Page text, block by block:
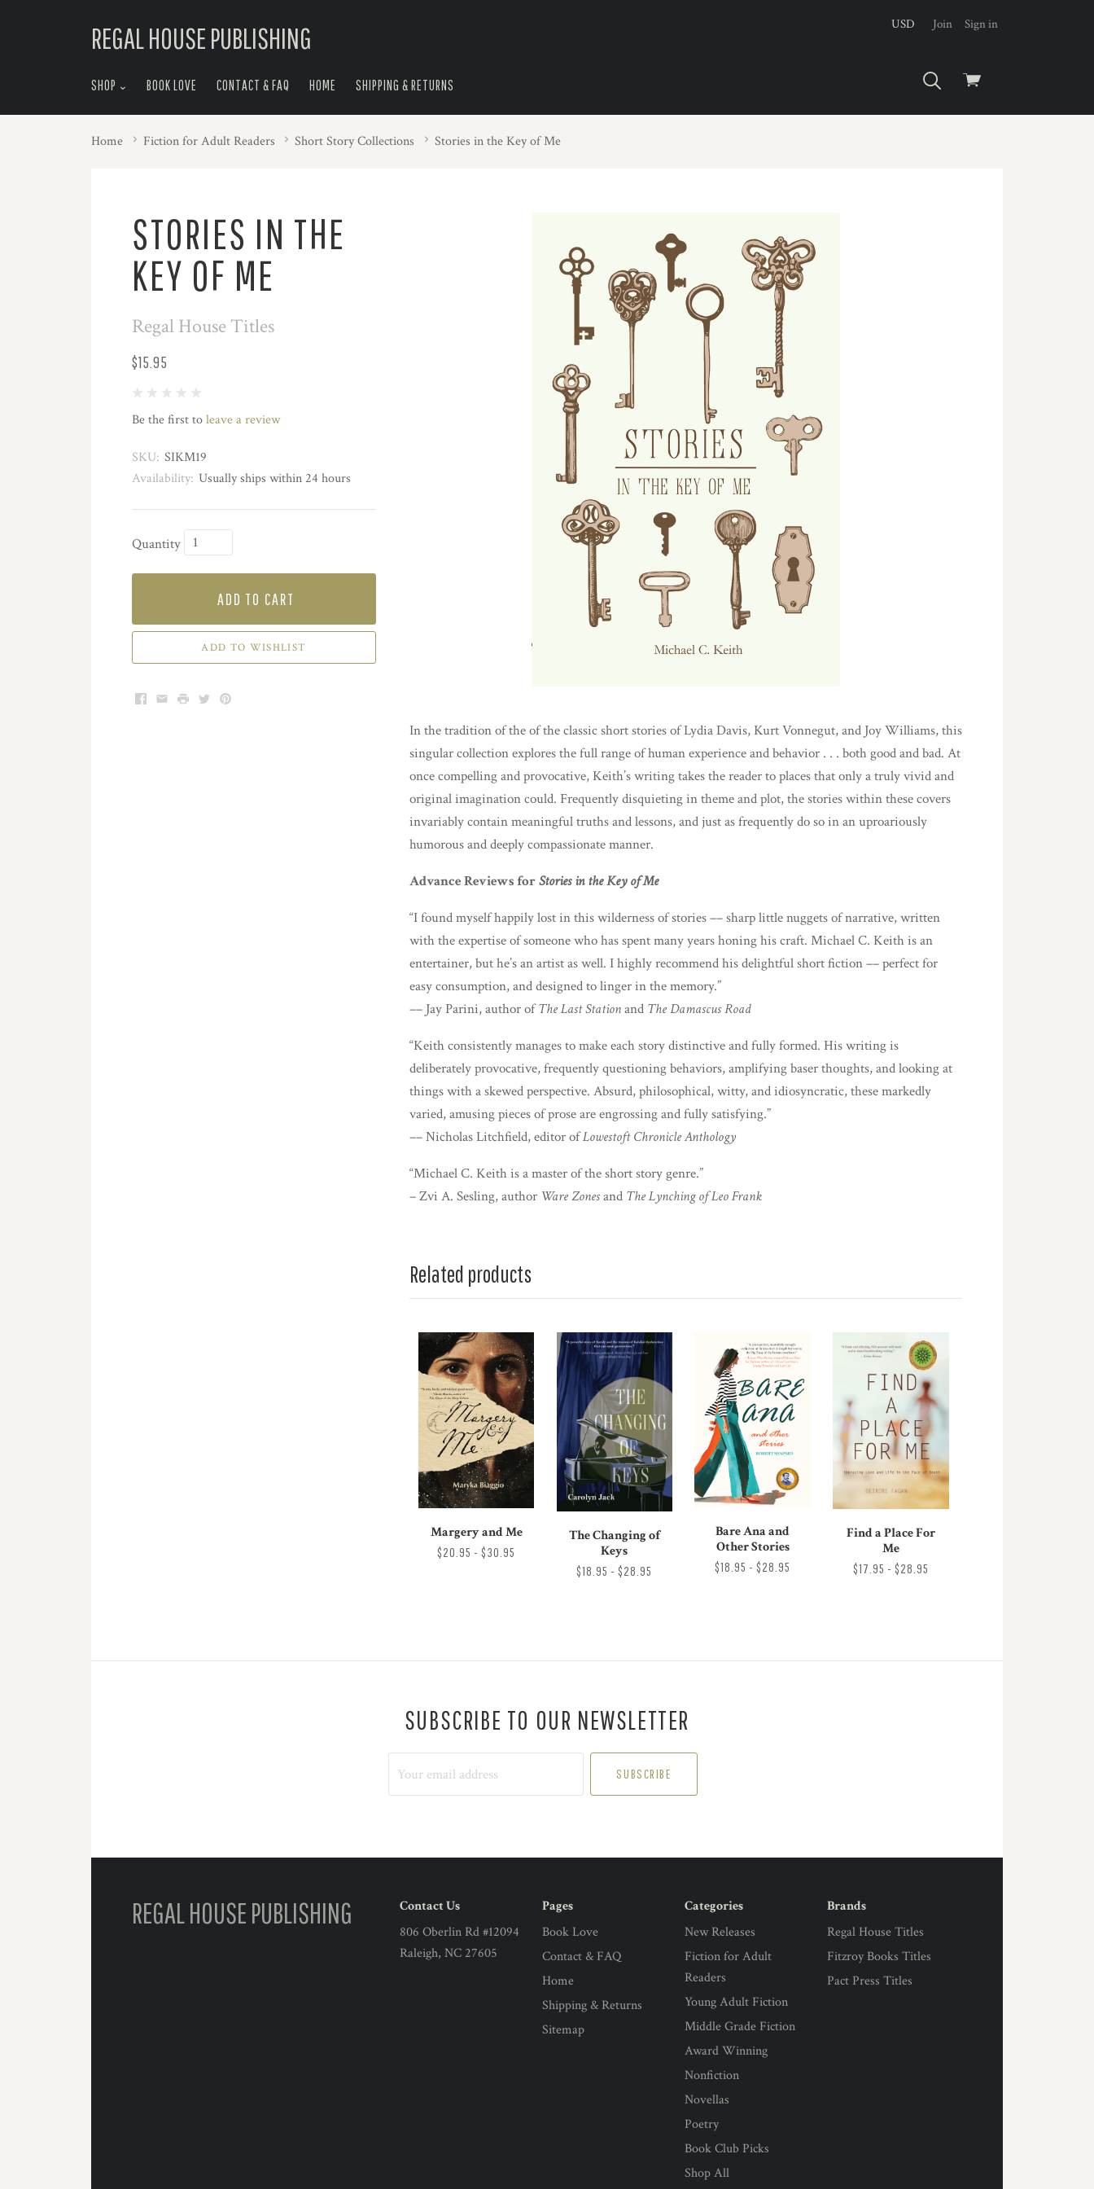
REGAL HOUSE PUBLISHING
View
USD Join Sign in
SHOP BOOK LOVE CONTACT & FAQ HOME SHIPPING & RETURNS
Home Fiction for Adult Readers Short Story Collections Stories in the Key of Me
STORIES IN THE
KEY OF ME
Regal House Titles
$15.95
Be the first toleave a review
SKU: SIKM19
Availability: Usually ships within 24 hours
Quantity
ADD TO CART
ADD TO WISHLIST
Facebook
EmailPrintTwitterPinterest
In the tradition of the of the classic short stories of Lydia Davis, Kurt Vonnegut, and Joy Williams, this
singular collection explores the full range of human experience and behavior . . . both good and bad. At
once compelling and provocative, Keith’s writing takes the reader to places that only a truly vivid and
original imagination could. Frequently disquieting in theme and plot, the stories within these covers
invariably contain meaningful truths and lessons, and just as frequently do so in an uproariously
humorous and deeply compassionate manner.
Advance Reviews forStories in the Key of Me
“I found myself happily lost in this wilderness of stories –– sharp little nuggets of narrative, written
with the expertise of someone who has spent many years honing his craft. Michael C. Keith is an
entertainer, but he’s an artist as well. I highly recommend his delightful short fiction –– perfect for
easy consumption, and designed to linger in the memory.”
–– Jay Parini, author of The Last Stationand The Damascus Road
“Keith consistently manages to make each story distinctive and fully formed. His writing is
deliberately provocative, frequently questioning behaviors, amplifying baser thoughts, and looking at
things with a skewed perspective. Absurd, philosophical, witty, and idiosyncratic, these markedly
varied, amusing pieces of prose are engrossing and fully satisfying.”
–– Nicholas Litchfield, editor ofLowestoft Chronicle Anthology
“Michael C. Keith is a master of the short story genre.”
– Zvi A. Sesling, author Ware Zonesand The Lynching of Leo Frank
Related products
Margery and Me
$20.95 - $30.95
The Changing of
Keys
$18.95 - $28.95
Bare Ana and
Other Stories
$18.95 - $28.95
Find a Place For
Me
$17.95 - $28.95
SUBSCRIBE TO OUR NEWSLETTER
REGAL HOUSE PUBLISHING
Contact Us
806 Oberlin Rd #12094
Raleigh, NC 27605
Pages
Book Love
Contact & FAQ
Home
Shipping & Returns
Sitemap
Categories
New Releases
Fiction for Adult
Readers
Young Adult Fiction
Middle Grade Fiction
Award Winning
Nonfiction
Novellas
Poetry
Book Club Picks
Shop All
Brands
Regal House Titles
Fitzroy Books Titles
Pact Press Titles